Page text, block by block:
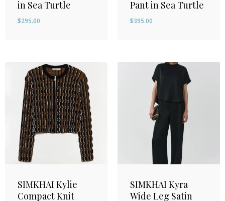
in Sea Turtle
$295.00
Pant in Sea Turtle
$395.00
SIMKHAI Kylie
Compact Knit
SIMKHAI Kyra
Wide Leg Satin